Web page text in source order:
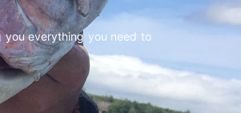
you everything you need to